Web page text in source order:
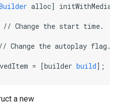
alloc]
// Change the start time.
// Change the autoplay flag.
= [builder build];
a new